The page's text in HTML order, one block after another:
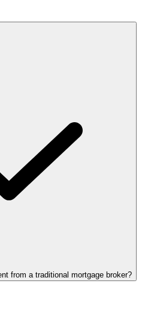
from a traditional mortgage broker?